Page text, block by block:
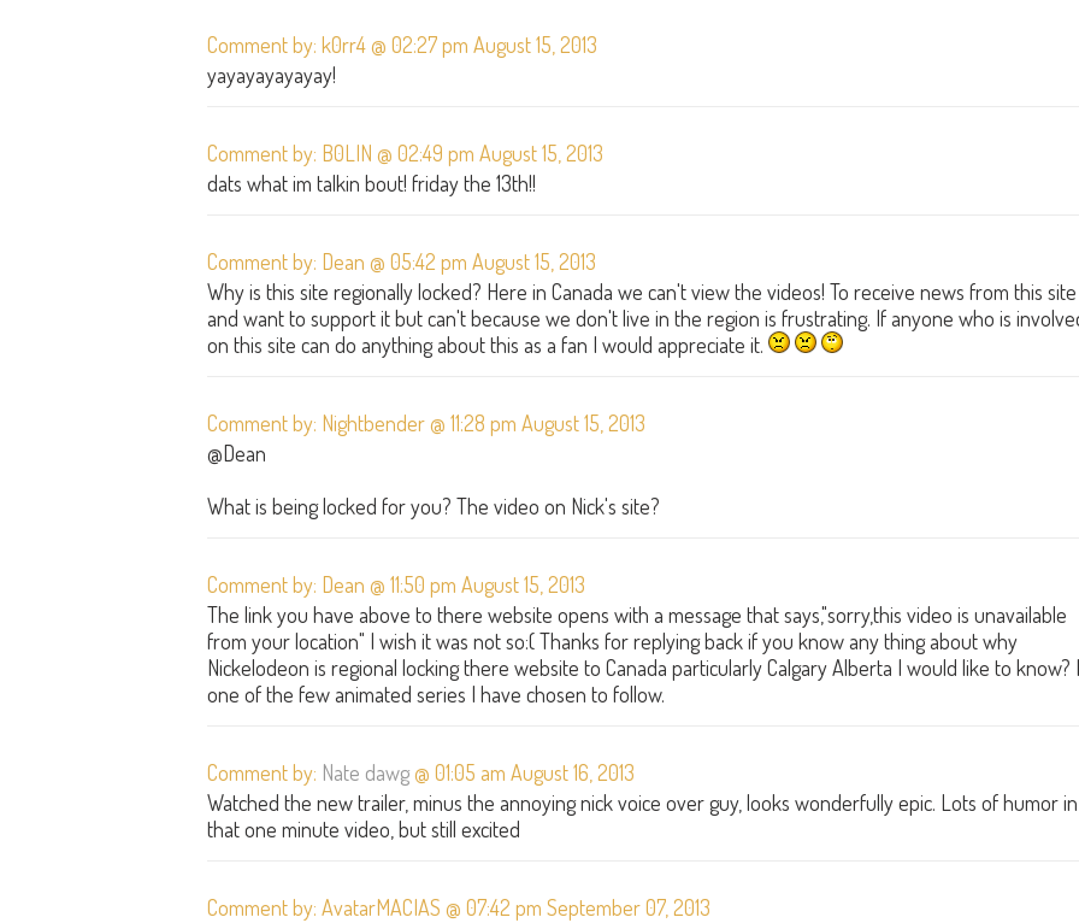
Comment by: k0rr4 @ 02:27 pm August 15, 2013
yayayayayayay!
Comment by: B0LIN @ 02:49 pm August 15, 2013
dats what im talkin bout! friday the 13th!!
Comment by: Dean @ 05:42 pm August 15, 2013
Why is this site regionally locked? Here in Canada we can't view the videos! To receive news from this site
and want to support it but can't because we don't live in the region is frustrating. If anyone who is
on this site can do anything about this as a fan I would appreciate it.
Comment by: Nightbender @ 11:28 pm August 15, 2013
@Dean
What is being locked for you? The video on Nick's site?
Comment by: Dean @ 11:50 pm August 15, 2013
The link you have above to there website opens with a message that says,"sorry,this video is unavailable
from your location" I wish it was not so:( Thanks for replying back if you know any thing about why
Nickelodeon is regional locking there website to Canada particularly Calgary Alberta I would like to know?
one of the few animated series I have chosen to follow.
Comment by: Nate dawg@ 01:05 am August 16, 2013
Watched the new trailer, minus the annoying nick voice over guy, looks wonderfully epic. Lots of humor in
that one minute video, but still excited
Comment by: AvatarMACIAS @ 07:42 pm September 07, 2013